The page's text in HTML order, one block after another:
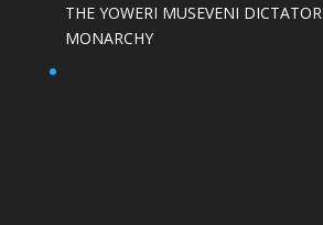
THE YOWERI MUSEVENI
MONARCHY